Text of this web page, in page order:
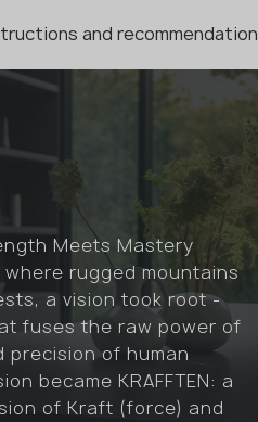
and
Meets Mastery
rugged mountains
a vision took root -
fuses the raw power of
of human
became KRAFFTEN: a
of Kraft (force) and